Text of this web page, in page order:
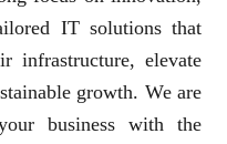
IT solutions that
infrastructure, elevate
growth. We are
business with the